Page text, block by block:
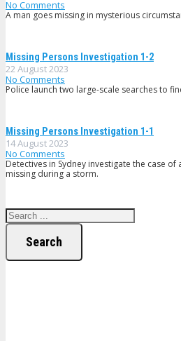
No Comments
A man goes missing in mysterious
Missing Persons Investigation 1-2
22 August 2023
No Comments
Police launch two large-scale searches to
Missing Persons Investigation 1-1
14 August 2023
No Comments
Detectives in Sydney investigate the case
missing during a storm.
Search